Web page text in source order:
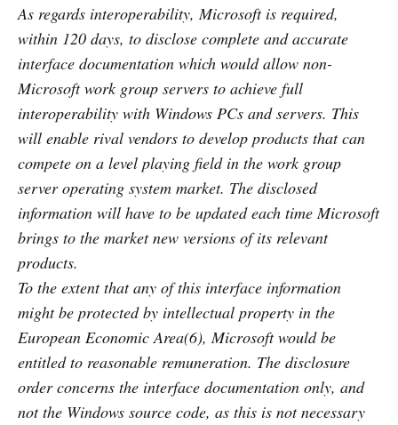
As regards interoperability, Microsoft is required,
within 120 days, to disclose complete and accurate
interface documentation which would allow non-
Microsoft work group servers to achieve full
interoperability with Windows PCs and servers. This
will enable rival vendors to develop products that can
compete on a level playing field in the work group
server operating system market. The disclosed
information will have to be updated each time Microsoft
brings to the market new versions of its relevant
products.
To the extent that any of this interface information
might be protected by intellectual property in the
European Economic Area(6), Microsoft would be
entitled to reasonable remuneration. The disclosure
order concerns the interface documentation only, and
not the Windows source code, as this is not necessary